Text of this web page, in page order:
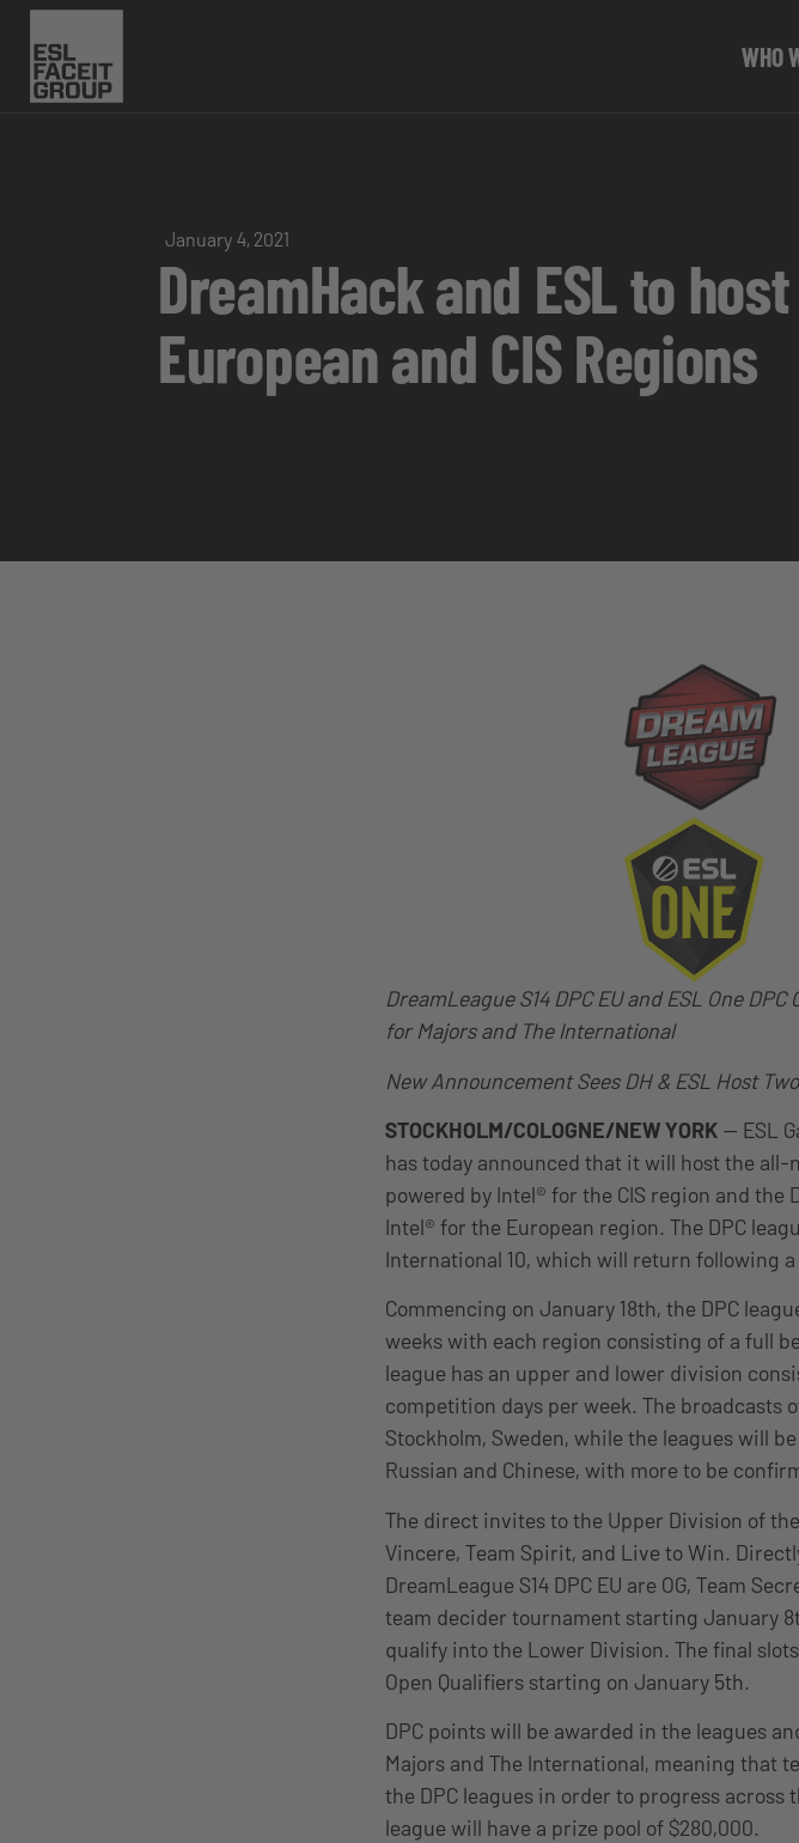
WHO
January 4, 2021
DreamHack and ESL to
European and CIS Regions
DreamLeague S14 DPC EU and ESL One
for Majors and The International
New Announcement Sees DH & ESL Host
STOCKHOLM/COLOGNE/NEW YORK — ESL
has today announced that it will host the all-
powered by Intel® for the CIS region and the
Intel® for the European region. The DPC
International 10, which will return following
Commencing on January 18th, the DPC
weeks with each region consisting of a full
league has an upper and lower division
competition days per week. The broadcasts
Stockholm, Sweden, while the leagues will
Russian and Chinese, with more to be
The direct invites to the Upper Division of
Vincere, Team Spirit, and Live to Win.
DreamLeague S14 DPC EU are OG, Team
team decider tournament starting January
qualify into the Lower Division. The final
Open Qualifiers starting on January 5th.
DPC points will be awarded in the leagues
Majors and The International, meaning that
the DPC leagues in order to progress across
league will have a prize pool of $280,000.